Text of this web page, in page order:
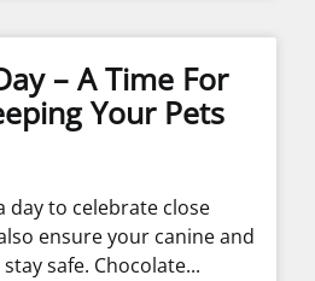
– A Time For
Your Pets
day to celebrate close
ensure your canine and
safe. Chocolate